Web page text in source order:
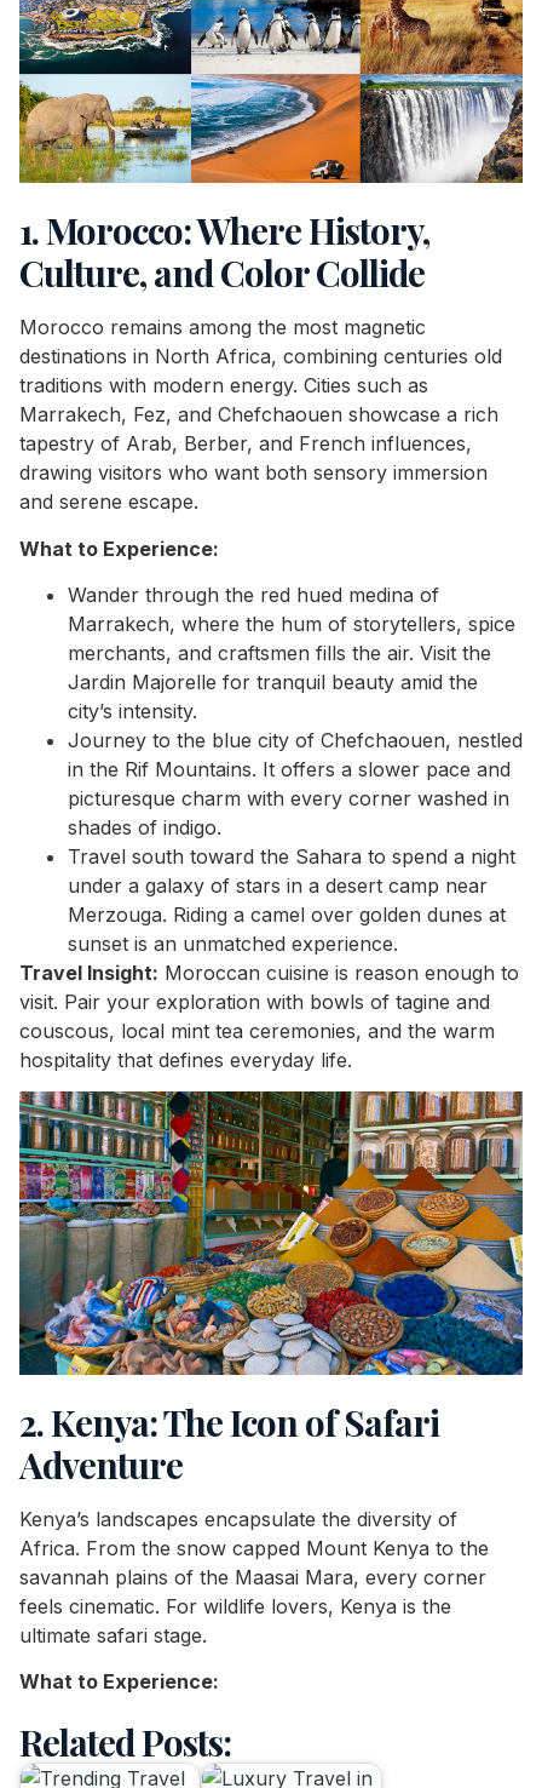
1. Morocco: Where History,
Culture, and Color Collide
Morocco remains among the most magnetic
destinations in North Africa, combining centuries old
traditions with modern energy. Cities such as
Marrakech, Fez, and Chefchaouen showcase a rich
tapestry of Arab, Berber, and French influences,
drawing visitors who want both sensory immersion
and serene escape.
What to Experience:
Wander through the red hued medina of
Marrakech, where the hum of storytellers, spice
merchants, and craftsmen fills the air. Visit the
Jardin Majorelle for tranquil beauty amid the
city’s intensity.
Journey to the blue city of Chefchaouen, nestled
in the Rif Mountains. It offers a slower pace and
picturesque charm with every corner washed in
shades of indigo.
Travel south toward the Sahara to spend a night
under a galaxy of stars in a desert camp near
Merzouga. Riding a camel over golden dunes at
sunset is an unmatched experience.
Travel Insight: Moroccan cuisine is reason enough to
visit. Pair your exploration with bowls of tagine and
couscous, local mint tea ceremonies, and the warm
hospitality that defines everyday life.
2. Kenya: The Icon of Safari
Adventure
Kenya’s landscapes encapsulate the diversity of
Africa. From the snow capped Mount Kenya to the
savannah plains of the Maasai Mara, every corner
feels cinematic. For wildlife lovers, Kenya is the
ultimate safari stage.
What to Experience:
Related Posts: